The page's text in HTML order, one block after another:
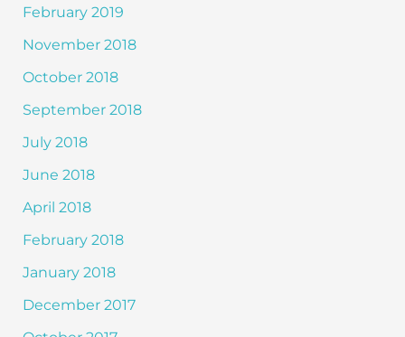
February 2019
November 2018
October 2018
September 2018
July 2018
June 2018
April 2018
February 2018
January 2018
December 2017